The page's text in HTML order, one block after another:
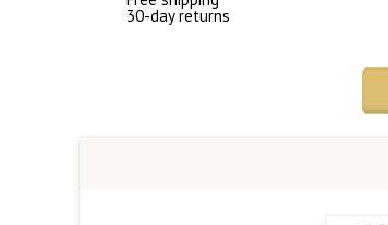
30-day returns